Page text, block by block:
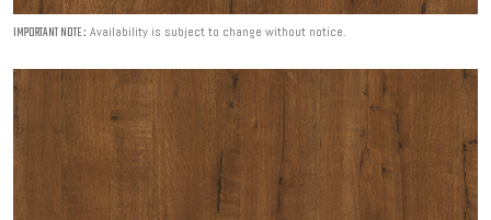
IMPORTANT NOTE : Availability is subject to change without notice.